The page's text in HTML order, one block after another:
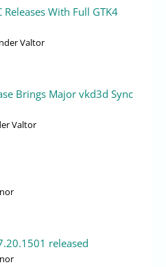
With Full GTK4
Valtor
Brings Major vkd3d Sync
Valtor
released